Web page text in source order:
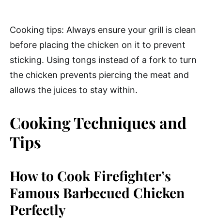
Cooking tips: Always ensure your grill is clean
before placing the chicken on it to prevent
sticking. Using tongs instead of a fork to turn
the chicken prevents piercing the meat and
allows the juices to stay within.
Cooking Techniques and
Tips
How to Cook Firefighter’s
Famous Barbecued Chicken
Perfectly